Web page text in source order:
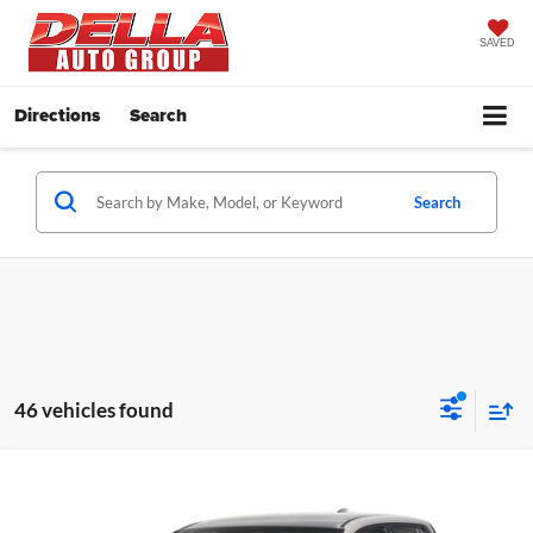
SAVED
Directions Search
Search
46 vehicles found